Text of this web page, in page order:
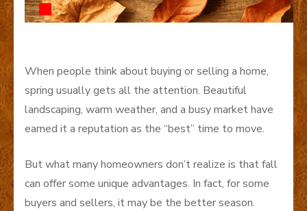
When people think about buying or selling a home,
spring usually gets all the attention. Beautiful
landscaping, warm weather, and a busy market have
earned it a reputation as the “best” time to move.
But what many homeowners don’t realize is that fall
can offer some unique advantages. In fact, for some
buyers and sellers, it may be the better season.